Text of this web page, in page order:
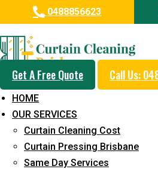
0488856623
Get A Free Quote Call Us:
HOME
OUR SERVICES
Curtain Cleaning Cost
Curtain Pressing Brisbane
Same Day Services
Professional Curtain
Removal Service in
Beach
5+ Years of Experience in
Fast Response Available
Cost-Effective Pricing